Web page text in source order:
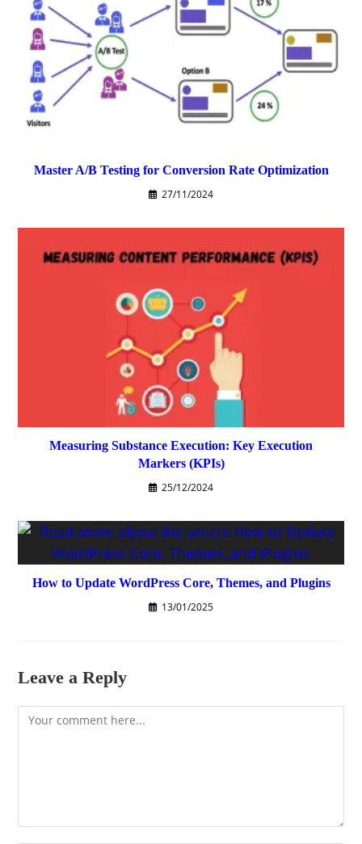
Master A/B Testing for Conversion Rate Optimization
27/11/2024
Measuring Substance Execution: Key Execution
Markers (KPIs)
25/12/2024
How to Update WordPress Core, Themes, and Plugins
13/01/2025
Leave a Reply
Comment